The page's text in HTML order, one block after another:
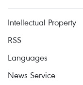
Intellectual Property
RSS
Languages
News Service